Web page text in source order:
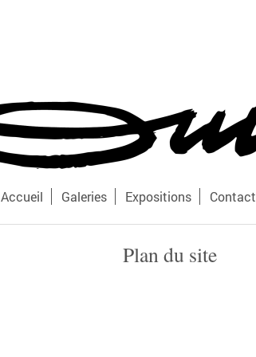
Accueil Galeries Expositions Contact
Plan du site